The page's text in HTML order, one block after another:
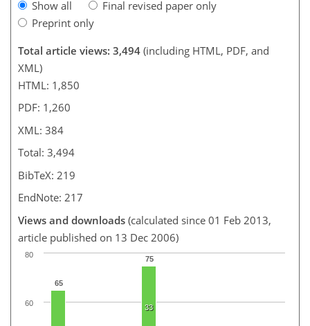
Show all
Final revised paper only
Preprint only
Total article views: 3,494 (including HTML, PDF, and
XML)
HTML: 1,850
PDF: 1,260
XML: 384
Total: 3,494
BibTeX: 219
EndNote: 217
Views and downloads (calculated since 01 Feb 2013,
article published on 13 Dec 2006)
65
75
33
60
80